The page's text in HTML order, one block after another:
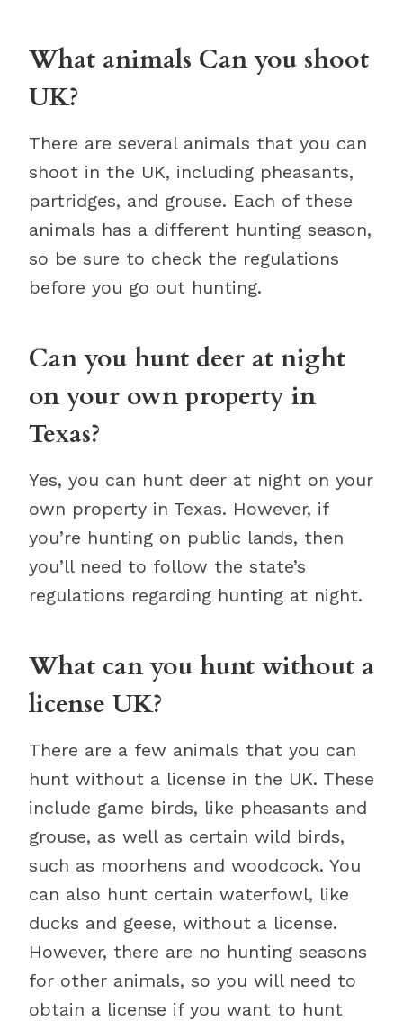
What animals Can you shoot
UK?
There are several animals that you can
shoot in the UK, including pheasants,
partridges, and grouse. Each of these
animals has a different hunting season,
so be sure to check the regulations
before you go out hunting.
Can you hunt deer at night
on your own property in
Texas?
Yes, you can hunt deer at night on your
own property in Texas. However, if
you’re hunting on public lands, then
you’ll need to follow the state’s
regulations regarding hunting at night.
What can you hunt without a
license UK?
There are a few animals that you can
hunt without a license in the UK. These
include game birds, like pheasants and
grouse, as well as certain wild birds,
such as moorhens and woodcock. You
can also hunt certain waterfowl, like
ducks and geese, without a license.
However, there are no hunting seasons
for other animals, so you will need to
obtain a license if you want to hunt